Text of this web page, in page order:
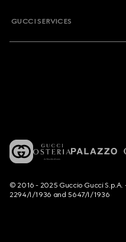
GUCCI SERVICES
© 2016 - 2025 Guccio Gucci S.p.A.
2294/I/1936 and 5647/I/1936